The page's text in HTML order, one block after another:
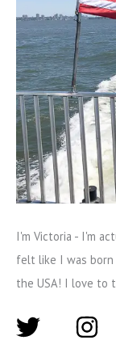
I'm Victoria - I'm
felt like I was born
the USA! I love to